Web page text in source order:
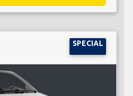
SPECIAL